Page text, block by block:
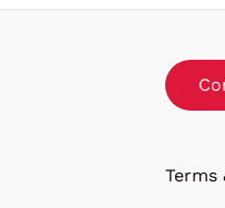
Terms